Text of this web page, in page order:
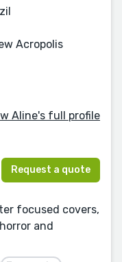
Acropolis
Aline's full profile
Request a quote
focused covers,
and